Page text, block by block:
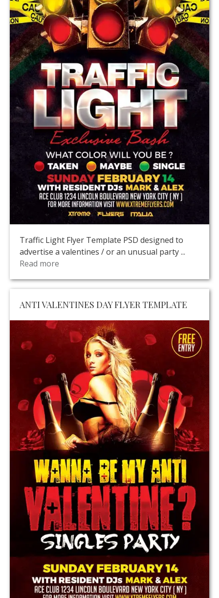
Traffic Light Flyer Template PSD designed to
advertise a valentines / or an unusual party ...
Read more
ANTI VALENTINES DAY FLYER TEMPLATE